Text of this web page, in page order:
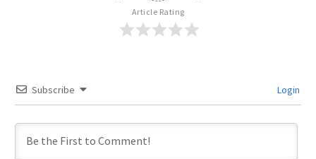
Article Rating
Subscribe Login